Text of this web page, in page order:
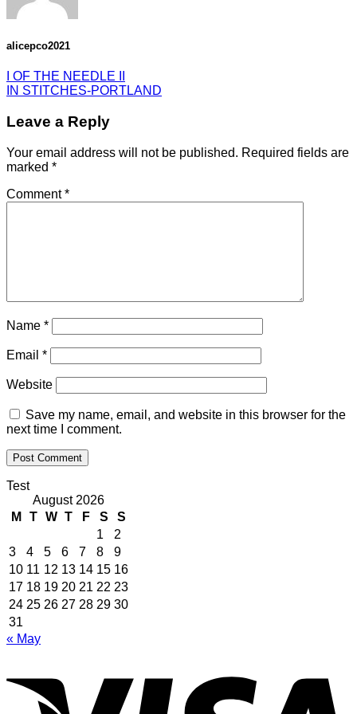
alicepco2021
I OF THE NEEDLE II
IN STITCHES-PORTLAND
Leave a Reply
Your email address will not be published. Required fields are
marked *
Comment*
Name *
Email *
Website
Save my name, email, and website in this browser for the
next time I comment.
Test
August 2026
M
T W T F S
S
1
2
3
4 5 6 7 8
9
10 11 12 13 14 15 16
17 18 19 20 21 22 23
24 25 26 27 28 29 30
31
« May